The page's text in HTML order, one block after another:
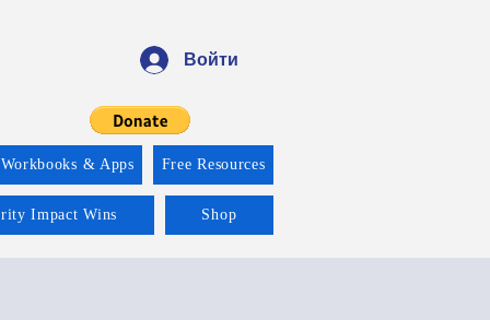
Войти
& Apps Free Resources
Impact Wins Shop